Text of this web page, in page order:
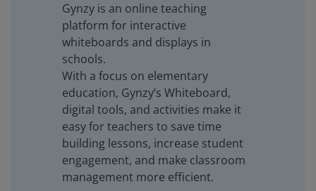
Gynzy is an online teaching
platform for interactive
whiteboards and displays in
schools.
With a focus on elementary
education, Gynzy’s Whiteboard,
digital tools, and activities make it
easy for teachers to save time
building lessons, increase student
engagement, and make classroom
management more efficient.